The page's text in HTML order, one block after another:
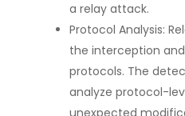
a relay attack.
Protocol Analysis:
the interception
protocols. The
analyze protocol-
unexpected